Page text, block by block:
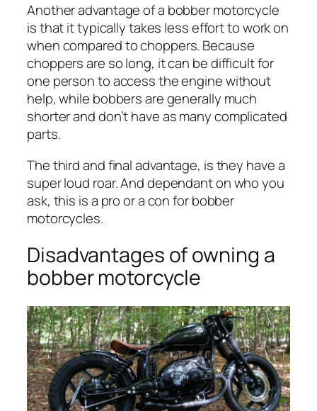
Another advantage of a bobber motorcycle
is that it typically takes less effort to work on
when compared to choppers. Because
choppers are so long, it can be difficult for
one person to access the engine without
help, while bobbers are generally much
shorter and don’t have as many complicated
parts.
The third and final advantage, is they have a
super loud roar. And dependant on who you
ask, this is a pro or a con for bobber
motorcycles.
Disadvantages of owning a
bobber motorcycle